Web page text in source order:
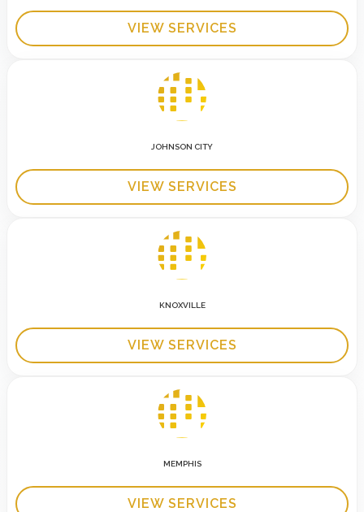
VIEW SERVICES
JOHNSON CITY
VIEW SERVICES
KNOXVILLE
VIEW SERVICES
MEMPHIS
VIEW SERVICES